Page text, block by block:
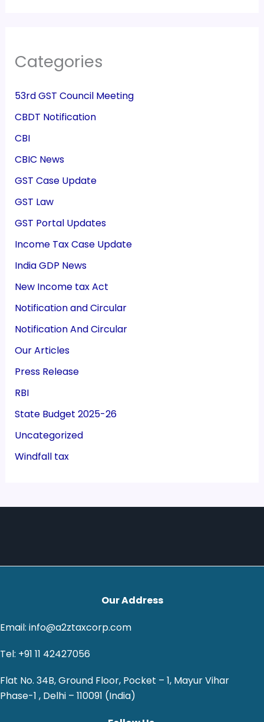
Categories
53rd GST Council Meeting
CBDT Notification
CBI
CBIC News
GST Case Update
GST Law
GST Portal Updates
Income Tax Case Update
India GDP News
New Income tax Act
Notification and Circular
Notification And Circular
Our Articles
Press Release
RBI
State Budget 2025-26
Uncategorized
Windfall tax
Our Address
Email: info@a2ztaxcorp.com
Tel: +91 11 42427056
Flat No. 34B, Ground Floor, Pocket – 1, Mayur Vihar
Phase-1 , Delhi – 110091 (India)